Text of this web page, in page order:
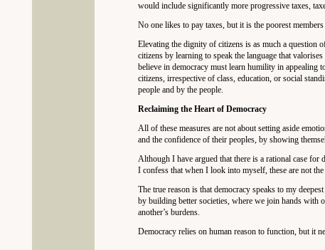
would include significantly more progressive taxes,
No one likes to pay taxes, but it is the poorest
Elevating the dignity of citizens is as much a question
citizens by learning to speak the language that
believe in democracy must learn humility in appealing
citizens, irrespective of class, education, or social
people and by the people.
Reclaiming the Heart of Democracy
All of these measures are not about setting aside
and the confidence of their peoples, by showing
Although I have argued that there is a rational case
I confess that when I look into myself, these are not
The true reason is that democracy speaks to my
by building better societies, where we join hands with
another’s burdens.
Democracy relies on human reason to function, but it